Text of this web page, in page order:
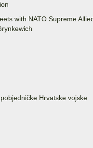
with NATO Supreme
Hrvatske vojske